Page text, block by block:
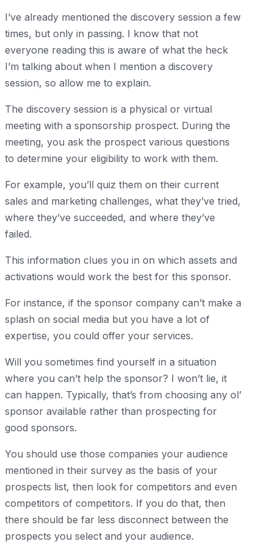
I’ve already mentioned the discovery session a few
times, but only in passing. I know that not
everyone reading this is aware of what the heck
I’m talking about when I mention a discovery
session, so allow me to explain.
The discovery session is a physical or virtual
meeting with a sponsorship prospect. During the
meeting, you ask the prospect various questions
to determine your eligibility to work with them.
For example, you’ll quiz them on their current
sales and marketing challenges, what they’ve tried,
where they’ve succeeded, and where they’ve
failed.
This information clues you in on which assets and
activations would work the best for this sponsor.
For instance, if the sponsor company can’t make a
splash on social media but you have a lot of
expertise, you could offer your services.
Will you sometimes find yourself in a situation
where you can’t help the sponsor? I won’t lie, it
can happen. Typically, that’s from choosing any ol’
sponsor available rather than prospecting for
good sponsors.
You should use those companies your audience
mentioned in their survey as the basis of your
prospects list, then look for competitors and even
competitors of competitors. If you do that, then
there should be far less disconnect between the
prospects you select and your audience.